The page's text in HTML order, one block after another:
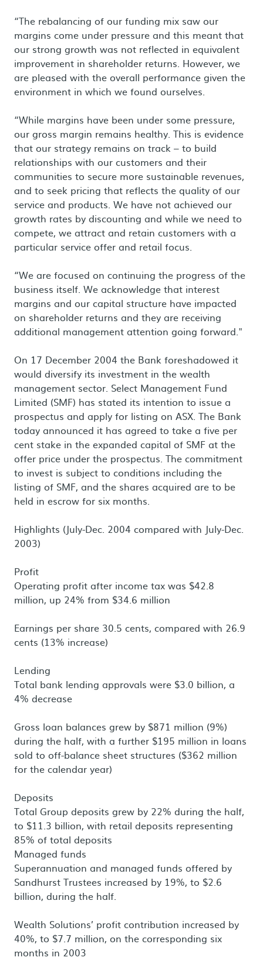
“The rebalancing of our funding mix saw our
margins come under pressure and this meant that
our strong growth was not reflected in equivalent
improvement in shareholder returns. However, we
are pleased with the overall performance given the
environment in which we found ourselves.
“While margins have been under some pressure,
our gross margin remains healthy. This is evidence
that our strategy remains on track – to build
relationships with our customers and their
communities to secure more sustainable revenues,
and to seek pricing that reflects the quality of our
service and products. We have not achieved our
growth rates by discounting and while we need to
compete, we attract and retain customers with a
particular service offer and retail focus.
“We are focused on continuing the progress of the
business itself. We acknowledge that interest
margins and our capital structure have impacted
on shareholder returns and they are receiving
additional management attention going forward."
On 17 December 2004 the Bank foreshadowed it
would diversify its investment in the wealth
management sector. Select Management Fund
Limited (SMF) has stated its intention to issue a
prospectus and apply for listing on ASX. The Bank
today announced it has agreed to take a five per
cent stake in the expanded capital of SMF at the
offer price under the prospectus. The commitment
to invest is subject to conditions including the
listing of SMF, and the shares acquired are to be
held in escrow for six months.
Highlights (July-Dec. 2004 compared with July-Dec.
2003)
Profit
Operating profit after income tax was $42.8
million, up 24% from $34.6 million
Earnings per share 30.5 cents, compared with 26.9
cents (13% increase)
Lending
Total bank lending approvals were $3.0 billion, a
4% decrease
Gross loan balances grew by $871 million (9%)
during the half, with a further $195 million in loans
sold to off-balance sheet structures ($362 million
for the calendar year)
Deposits
Total Group deposits grew by 22% during the half,
to $11.3 billion, with retail deposits representing
85% of total deposits
Managed funds
Superannuation and managed funds offered by
Sandhurst Trustees increased by 19%, to $2.6
billion, during the half.
Wealth Solutions’ profit contribution increased by
40%, to $7.7 million, on the corresponding six
months in 2003